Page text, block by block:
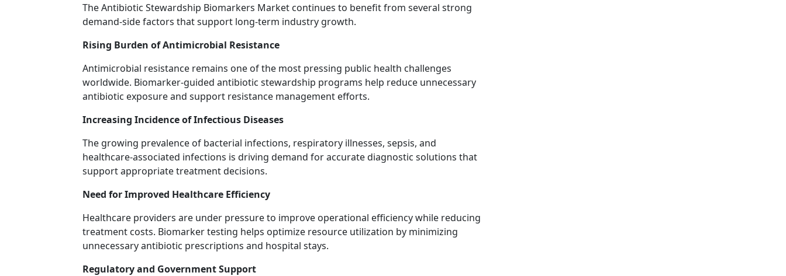
The Antibiotic Stewardship Biomarkers Market continues to benefit from several strong
demand-side factors that support long-term industry growth.
Rising Burden of Antimicrobial Resistance
Antimicrobial resistance remains one of the most pressing public health challenges
worldwide. Biomarker-guided antibiotic stewardship programs help reduce unnecessary
antibiotic exposure and support resistance management efforts.
Increasing Incidence of Infectious Diseases
The growing prevalence of bacterial infections, respiratory illnesses, sepsis, and
healthcare-associated infections is driving demand for accurate diagnostic solutions that
support appropriate treatment decisions.
Need for Improved Healthcare Efficiency
Healthcare providers are under pressure to improve operational efficiency while reducing
treatment costs. Biomarker testing helps optimize resource utilization by minimizing
unnecessary antibiotic prescriptions and hospital stays.
Regulatory and Government Support